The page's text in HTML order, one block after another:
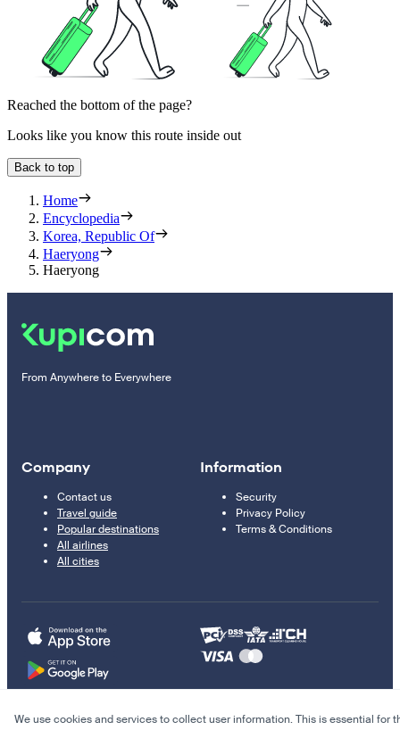
Reached the bottom of the page?
Looks like you know this route inside out
Back to top
Home
Encyclopedia
Korea, Republic Of
Haeryong
Haeryong
From Anywhere to Everywhere
Company
Contact us
Travel guide
Popular destinations
All airlines
All cities
Information
Security
Privacy Policy
Terms & Conditions
We use cookies and services to collect user information. This is essential for